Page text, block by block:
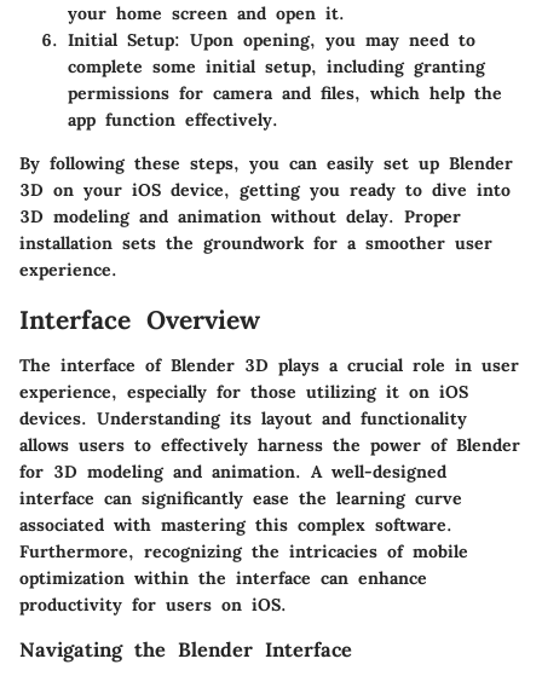
your home screen and open it.
Initial Setup: Upon opening, you may need to
complete some initial setup, including granting
permissions for camera and files, which help the
app function effectively.
By following these steps, you can easily set up Blender
3D on your iOS device, getting you ready to dive into
3D modeling and animation without delay. Proper
installation sets the groundwork for a smoother user
experience.
Interface Overview
The interface of Blender 3D plays a crucial role in user
experience, especially for those utilizing it on iOS
devices. Understanding its layout and functionality
allows users to effectively harness the power of Blender
for 3D modeling and animation. A well-designed
interface can significantly ease the learning curve
associated with mastering this complex software.
Furthermore, recognizing the intricacies of mobile
optimization within the interface can enhance
productivity for users on iOS.
Navigating the Blender Interface